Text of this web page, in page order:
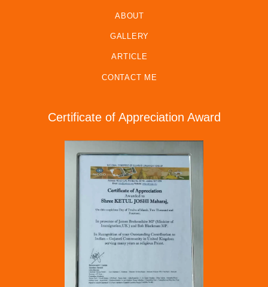
ABOUT
GALLERY
ARTICLE
CONTACT ME
Certificate of Appreciation Award